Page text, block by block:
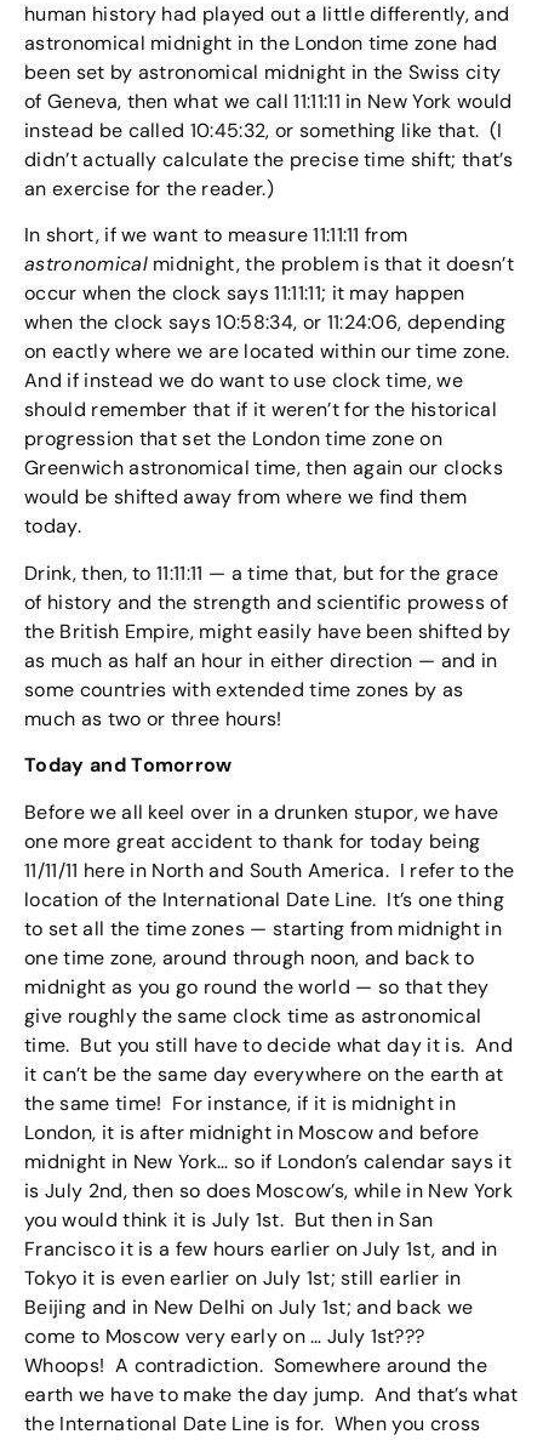
human history had played out a little differently, and
astronomical midnight in the London time zone had
been set by astronomical midnight in the Swiss city
of Geneva, then what we call 11:11:11 in New York would
instead be called 10:45:32, or something like that. (I
didn’t actually calculate the precise time shift; that’s
an exercise for the reader.)
In short, if we want to measure 11:11:11 from
astronomicalmidnight, the problem is that it doesn’t
occur when the clock says 11:11:11; it may happen
when the clock says 10:58:34, or 11:24:06, depending
on eactly where we are located within our time zone.
And if instead we do want to use clock time, we
should remember that if it weren’t for the historical
progression that set the London time zone on
Greenwich astronomical time, then again our clocks
would be shifted away from where we find them
today.
Drink, then, to 11:11:11 — a time that, but for the grace
of history and the strength and scientific prowess of
the British Empire, might easily have been shifted by
as much as half an hour in either direction — and in
some countries with extended time zones by as
much as two or three hours!
Today and Tomorrow
Before we all keel over in a drunken stupor, we have
one more great accident to thank for today being
11/11/11 here in North and South America. I refer to the
location of the International Date Line. It’s one thing
to set all the time zones — starting from midnight in
one time zone, around through noon, and back to
midnight as you go round the world — so that they
give roughly the same clock time as astronomical
time. But you still have to decide what day it is. And
it can’t be the same day everywhere on the earth at
the same time! For instance, if it is midnight in
London, it is after midnight in Moscow and before
midnight in New York… so if London’s calendar says it
is July 2nd, then so does Moscow’s, while in New York
you would think it is July 1st. But then in San
Francisco it is a few hours earlier on July 1st, and in
Tokyo it is even earlier on July 1st; still earlier in
Beijing and in New Delhi on July 1st; and back we
come to Moscow very early on … July 1st???
Whoops! A contradiction. Somewhere around the
earth we have to make the day jump. And that’s what
the International Date Line is for. When you cross